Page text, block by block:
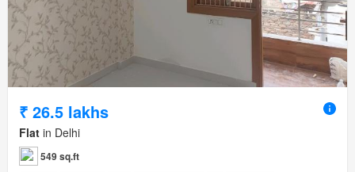
₹ 26.5 lakhs
Flat in Delhi
549 sq.ft